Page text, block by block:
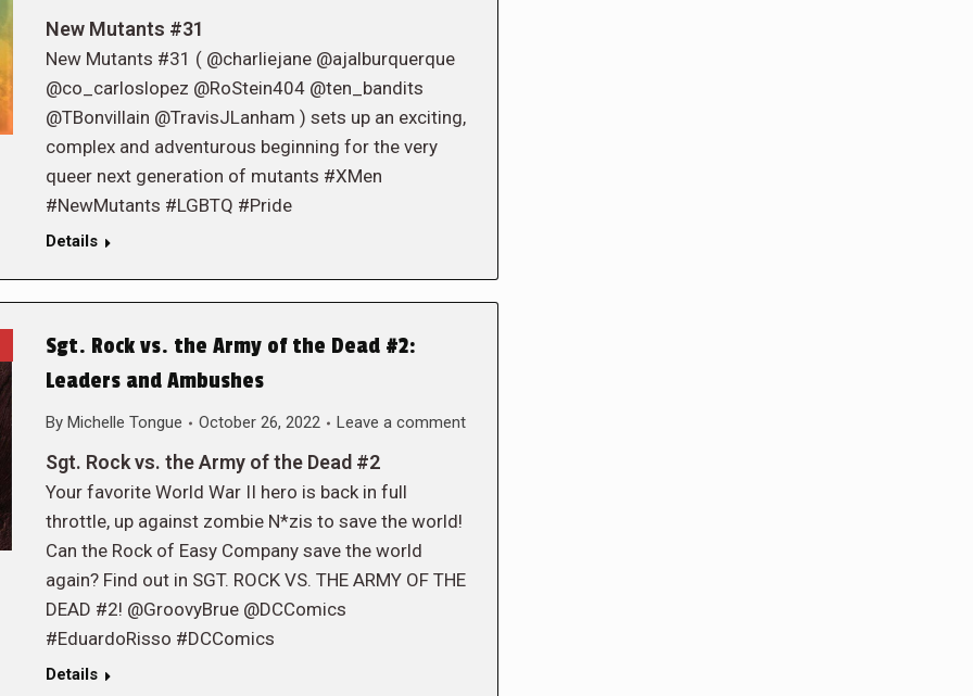
New Mutants #31
New Mutants #31 ( @charliejane @ajalburquerque
@co_carloslopez @RoStein404 @ten_bandits
@TBonvillain @TravisJLanham ) sets up an exciting,
complex and adventurous beginning for the very
queer next generation of mutants #XMen
#NewMutants #LGBTQ #Pride
Details
Sgt. Rock vs. the Army of the Dead #2:
Leaders and Ambushes
By Michelle Tongue October 26, 2022 Leave a comment
Sgt. Rock vs. the Army of the Dead #2
Your favorite World War II hero is back in full
throttle, up against zombie N*zis to save the world!
Can the Rock of Easy Company save the world
again? Find out in SGT. ROCK VS. THE ARMY OF THE
DEAD #2! @GroovyBrue @DCComics
#EduardoRisso #DCComics
Details